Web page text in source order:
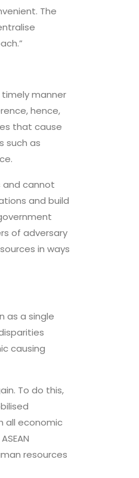
The
timely manner
hence,
that cause
such as
and cannot
and build
of adversary
in ways
as a single
causing
To do this,
all economic
resources